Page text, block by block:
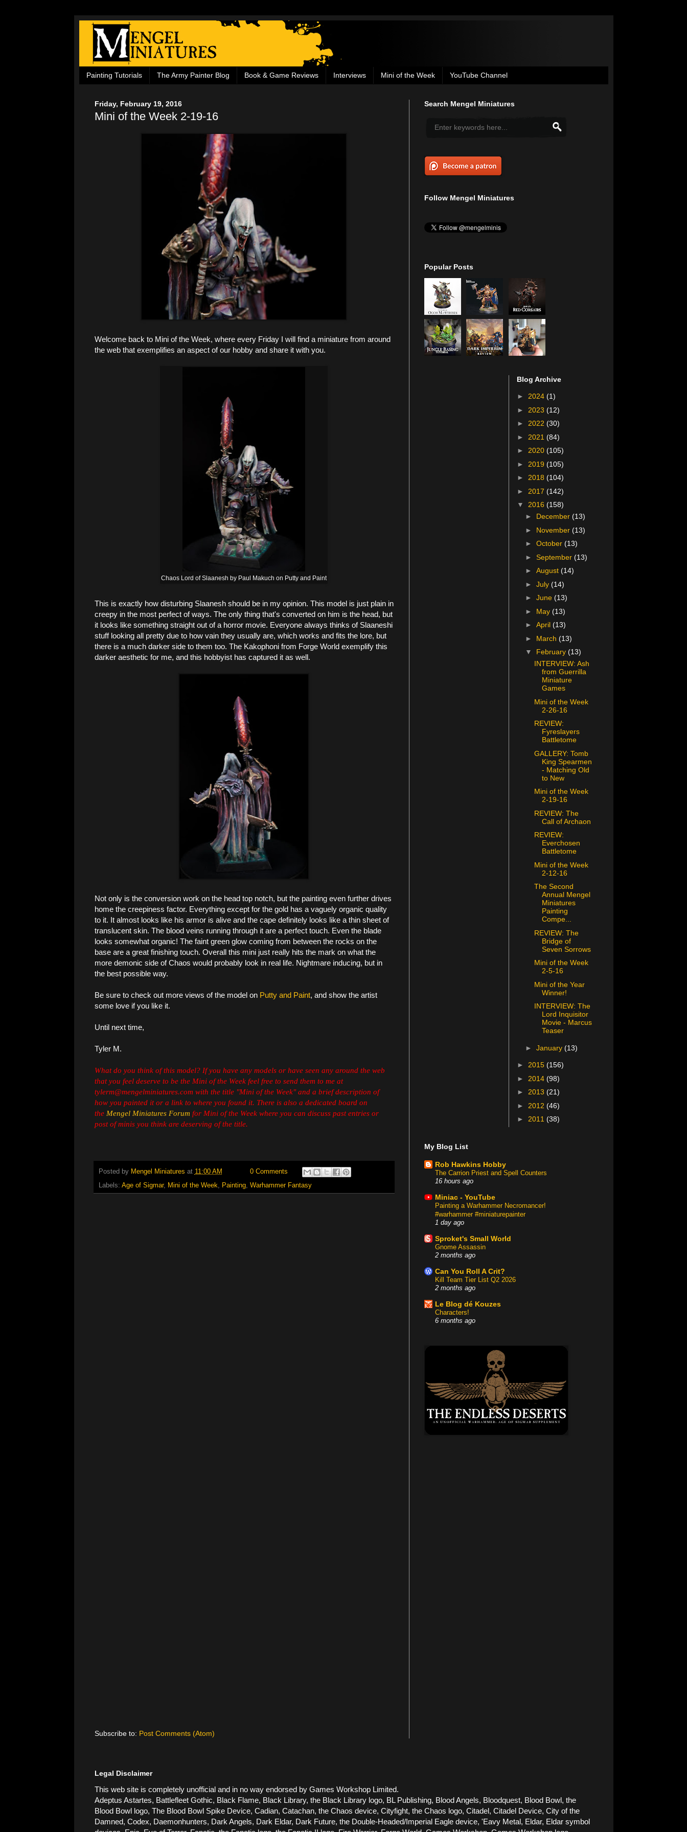
Painting Tutorials The Army Painter Blog Book & Game Reviews Interviews Mini of the Week YouTube Channel
Friday, February 19, 2016
Mini of the Week 2-19-16
Welcome back to Mini of the Week, where every Friday I will find a miniature from around
the web that exemplifies an aspect of our hobby and share it with you.
Chaos Lord of Slaanesh by Paul Makuch on Putty and Paint
This is exactly how disturbing Slaanesh should be in my opinion. This model is just plain in
creepy in the most perfect of ways. The only thing that's converted on him is the head, but
it looks like something straight out of a horror movie. Everyone always thinks of Slaaneshi
stuff looking all pretty due to how vain they usually are, which works and fits the lore, but
there is a much darker side to them too. The Kakophoni from Forge World exemplify this
darker aesthetic for me, and this hobbyist has captured it as well.
Not only is the conversion work on the head top notch, but the painting even further drives
home the creepiness factor. Everything except for the gold has a vaguely organic quality
to it. It almost looks like his armor is alive and the cape definitely looks like a thin sheet of
translucent skin. The blood veins running through it are a perfect touch. Even the blade
looks somewhat organic! The faint green glow coming from between the rocks on the
base are a great finishing touch. Overall this mini just really hits the mark on what the
more demonic side of Chaos would probably look in real life. Nightmare inducing, but in
the best possible way.
Be sure to check out more views of the model on Putty and Paint, and show the artist
some love if you like it.
Until next time,
Tyler M.
What do you think of this model? If you have any models or have seen any around the web
that you feel deserve to be the Mini of the Week feel free to send them to me at
tylerm@mengelminiatures.com with the title "Mini of the Week" and a brief description of
how you painted it or a link to where you found it. There is also a dedicated board on
the Mengel Miniatures Forum for Mini of the Week where you can discuss past entries or
post of minis you think are deserving of the title.
Posted by Mengel Miniatures at 11:00 AM
0 Comments
Labels: Age of Sigmar, Mini of the Week Painting, Warhammer Fantasy
Subscribe to: Post Comments (Atom)
Search Mengel Miniatures
Follow Mengel Miniatures
Popular Posts
Blog Archive
► 2024 (1)
► 2023 (12)
► 2022 (30)
► 2021 (84)
► 2020 (105)
► 2019 (105)
► 2018 (104)
► 2017 (142)
▼ 2016 (158)
► December(13)
► November(13)
►October(13)
►September(13)
►August(14)
►July(14)
►June(13)
► May(13)
►April(13)
► March(13)
▼ February(13)
INTERVIEW: Ash
from Guerrilla
Miniature
Games
Mini of the Week
2-26-16
REVIEW:
Fyreslayers
Battletome
GALLERY: Tomb
King Spearmen
- Matching Old
to New
Mini of the Week
2-19-16
REVIEW: The
Call of Archaon
REVIEW:
Everchosen
Battletome
Mini of the Week
2-12-16
The Second
Annual Mengel
Miniatures
Painting
Compe...
REVIEW: The
Bridge of
Seven Sorrows
Mini of the Week
2-5-16
Mini of the Year
Winner!
INTERVIEW: The
Lord Inquisitor
Movie - Marcus
Teaser
►January(13)
► 2015 (156)
► 2014 (98)
► 2013 (21)
► 2012 (46)
► 2011 (38)
My Blog List
Rob Hawkins Hobby
The Carrion Priest and Spell Counters
16 hours ago
Miniac - YouTube
Painting a Warhammer Necromancer!
#warhammer #miniaturepainter
1 day ago
Sproket's Small World
Gnome Assassin
2 months ago
Can You Roll A Crit?
Kill Team Tier List Q2 2026
2 months ago
Le Blog dé Kouzes
Characters!
6 months ago
Legal Disclaimer
This web site is completely unofficial and in no way endorsed by Games Workshop Limited.
Adeptus Astartes, Battlefleet Gothic, Black Flame, Black Library, the Black Library logo, BL Publishing, Blood Angels, Bloodquest, Blood Bowl, the
Blood Bowl logo, The Blood Bowl Spike Device, Cadian, Catachan, the Chaos device, Cityfight, the Chaos logo, Citadel, Citadel Device, City of the
Damned, Codex, Daemonhunters, Dark Angels, Dark Eldar, Dark Future, the Double-Headed/Imperial Eagle device, 'Eavy Metal, Eldar, Eldar symbol